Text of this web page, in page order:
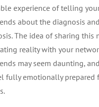
experience of telling
about the diagnosis and
The idea of sharing this
reality with your
may seem daunting,
fully emotionally prepared